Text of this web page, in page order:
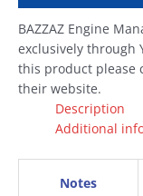
BAZZAZ Engine
exclusively through
this product please
their website.
Description
Additional
Notes